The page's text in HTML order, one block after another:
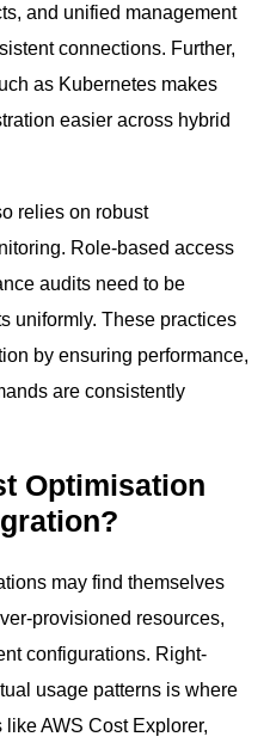
and unified management
connections. Further,
as Kubernetes makes
easier across hybrid
relies on robust
Role-based access
audits need to be
uniformly. These practices
by ensuring performance,
are consistently
Optimisation
may find themselves
provisioned resources,
configurations. Right-
usage patterns is where
AWS Cost Explorer,